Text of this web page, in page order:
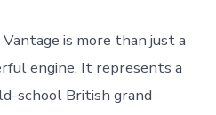
is more than just a
engine. It represents a
school British grand